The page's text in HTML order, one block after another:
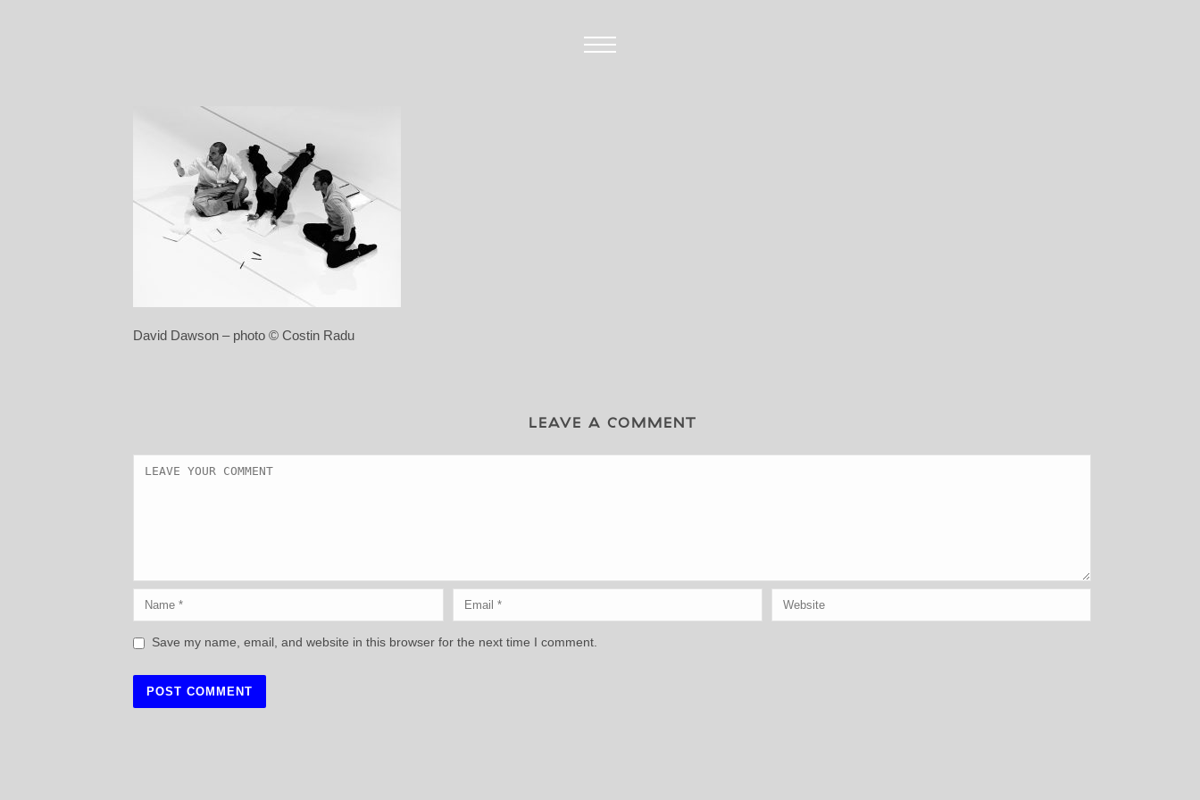
David Dawson – photo © Costin Radu
LEAVE A COMMENT
Save my name, email, and website in this browser for the next time I comment.